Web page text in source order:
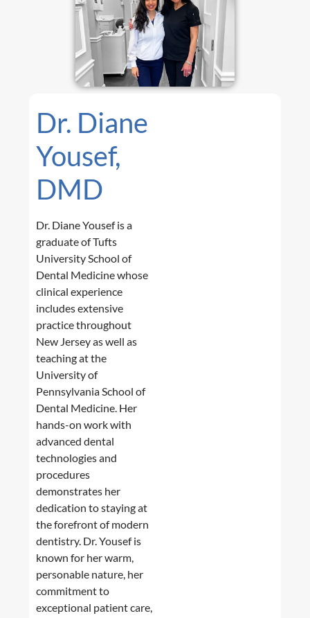
Dr. Diane
Yousef,
DMD
Dr. Diane Yousef is a
graduate of Tufts
University School of
Dental Medicine whose
clinical experience
includes extensive
practice throughout
New Jersey as well as
teaching at the
University of
Pennsylvania School of
Dental Medicine. Her
hands-on work with
advanced dental
technologies and
procedures
demonstrates her
dedication to staying at
the forefront of modern
dentistry. Dr. Yousef is
known for her warm,
personable nature, her
commitment to
exceptional patient care,